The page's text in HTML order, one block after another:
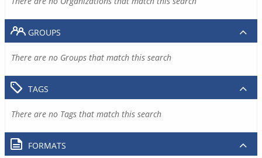
GROUPS
There are no Groups that match this search
TAGS
There are no Tags that match this search
FORMATS